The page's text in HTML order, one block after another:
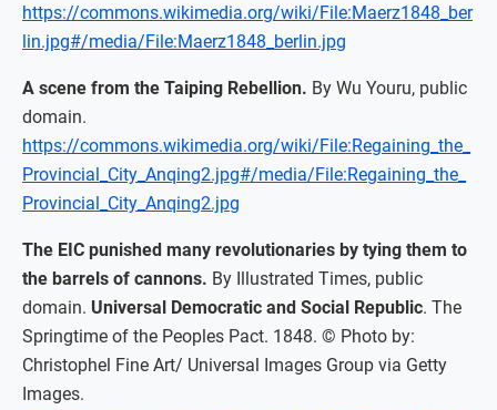
https://commons.wikimedia.org/wiki/File:Maerz1848_ber
lin.jpg#/media/File:Maerz1848_berlin.jpg
A scene from the Taiping Rebellion. By Wu Youru, public
domain.
https://commons.wikimedia.org/wiki/File:Regaining_the_
Provincial_City_Anqing2.jpg#/media/File:Regaining_the_
Provincial_City_Anqing2.jpg
The EIC punished many revolutionaries by tying them to
the barrels of cannons. By Illustrated Times, public
domain. Universal Democratic and Social Republic. The
Springtime of the Peoples Pact. 1848. © Photo by:
Christophel Fine Art/ Universal Images Group via Getty
Images.